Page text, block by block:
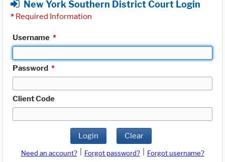
New York Southern District Court Login
* Required Information
Username *
Password *
Client Code
Login Clear
Need an account? Forgot password?
Forgot username?